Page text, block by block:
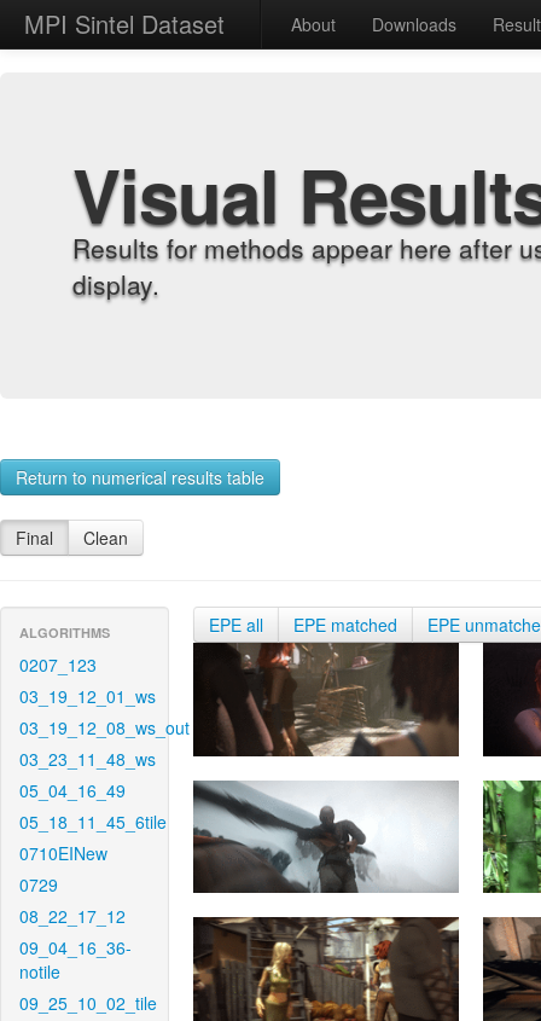
MPI Sintel Dataset About Downloads
Visual
Results for methods appear here after
display.
Return to numerical results table
Final Clean
ALGORITHMS
0207_123
03_19_12_01_ws
03_19_12_08_ws_out
03_23_11_48_ws
05_04_16_49
05_18_11_45_6tile
0710EINew
0729
08_22_17_12
09_04_16_36-
notile
09_25_10_02_tile
EPE all EPE matched EPE